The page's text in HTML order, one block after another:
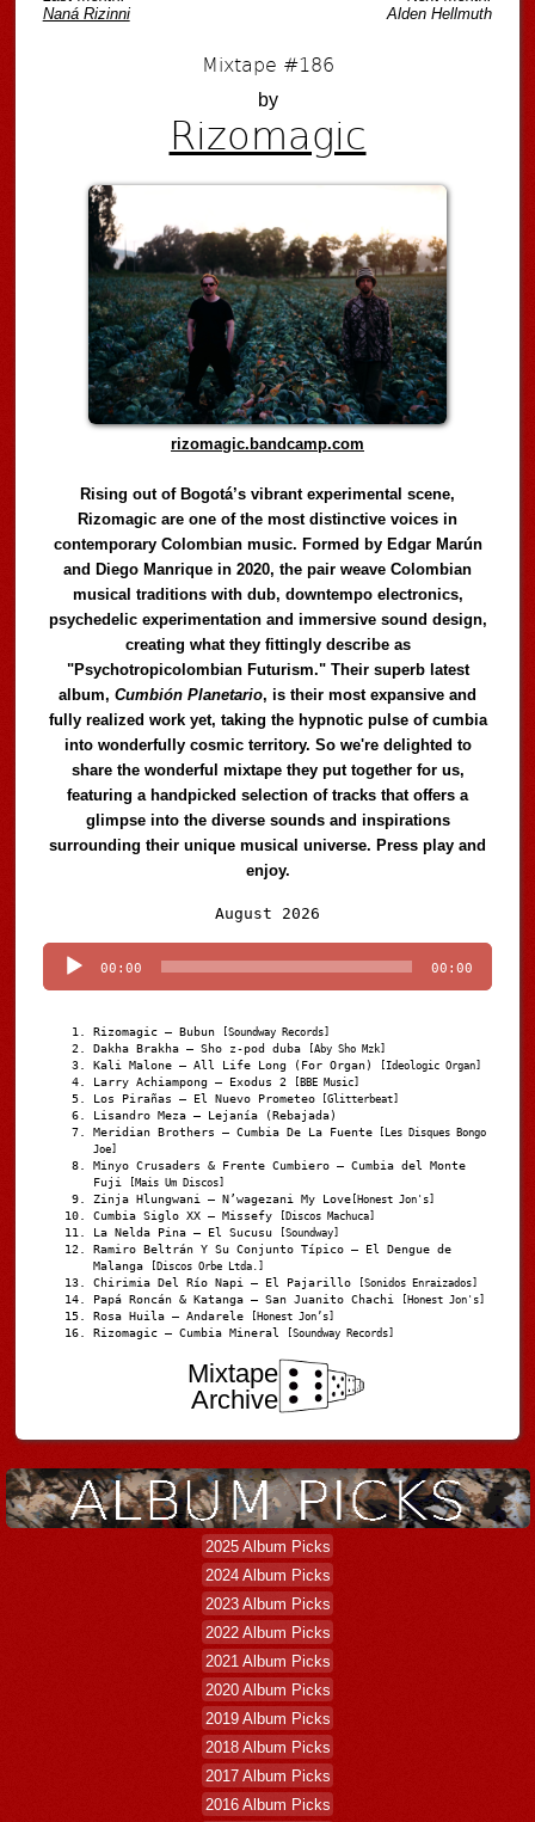
Naná Rizinni
Alden Hellmuth
Mixtape #186
by
Rizomagic
rizomagic.bandcamp.com
Rising out of Bogotá’s vibrant experimental scene,
Rizomagic are one of the most distinctive voices in
contemporary Colombian music. Formed by Edgar Marún
and Diego Manrique in 2020, the pair weave Colombian
musical traditions with dub, downtempo electronics,
psychedelic experimentation and immersive sound design,
creating what they fittingly describe as
"Psychotropicolombian Futurism." Their superb latest
album,Cumbión Planetario, is their most expansive and
fully realized work yet, taking the hypnotic pulse of cumbia
into wonderfully cosmic territory. So we're delighted to
share the wonderful mixtape they put together for us,
featuring a handpicked selection of tracks that offers a
glimpse into the diverse sounds and inspirations
surrounding their unique musical universe. Press play and
enjoy.
August 2026
Player
00:00 00:00
Rizomagic – Bubun [Soundway Records]
Dakha Brakha – Sho z-pod duba [Aby Sho Mzk]
Kali Malone – All Life Long (For Organ) [Ideologic Organ]
Larry Achiampong – Exodus 2 [BBE Music]
Los Pirañas – El Nuevo Prometeo [Glitterbeat]
Lisandro Meza – Lejanía (Rebajada)
Meridian Brothers – Cumbia De La Fuente [Les Disques Bongo
Joe]
Minyo Crusaders & Frente Cumbiero – Cumbia del Monte
Fuji
[Mais Um Discos]
Zinja Hlungwani – N’wagezani My Love [Honest Jon's]
Cumbia Siglo XX – Missefy [Discos Machuca]
La Nelda Pina – El Sucusu [Soundway]
Ramiro Beltrán Y Su Conjunto Típico – El Dengue de
Malanga
[Discos Orbe Ltda.]
Chirimia Del Río Napi – El Pajarillo [Sonidos Enraizados]
Papá Roncán & Katanga – San Juanito Chachi [Honest Jon's]
Rosa Huila – Andarele [Honest Jon’s]
Rizomagic – Cumbia Mineral [Soundway Records]
Mixtape
Archive
2025 Album Picks
2024 Album Picks
2023 Album Picks
2022 Album Picks
2021 Album Picks
2020 Album Picks
2019 Album Picks
2018 Album Picks
2017 Album Picks
2016 Album Picks